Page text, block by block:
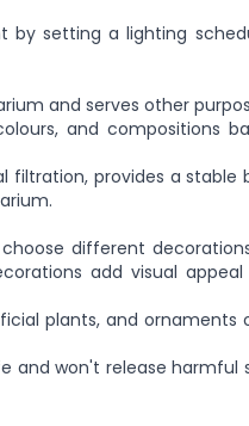
by setting a lighting
and serves other
and compositions
filtration, provides a stable
different
add visual
plants, and ornaments
and won't release harmful